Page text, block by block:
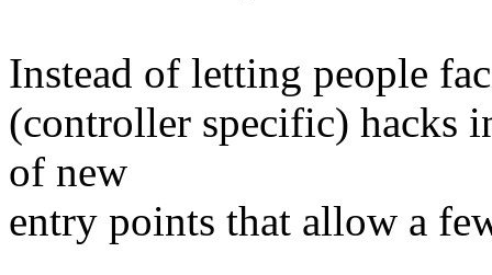
Instead of letting people
(controller specific) hacks
of new
entry points that allow a